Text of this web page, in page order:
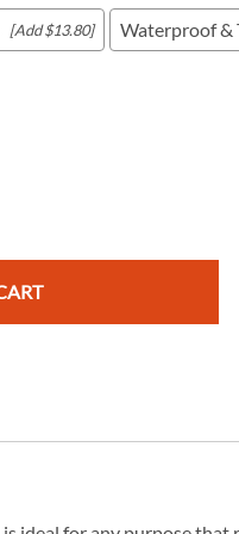
[Add $13.80] Waterproof &